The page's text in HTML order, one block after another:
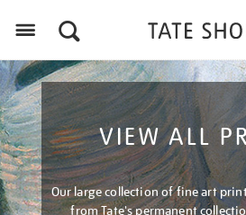
VIEW ALL
Our large collection of fine art
from Tate's permanent